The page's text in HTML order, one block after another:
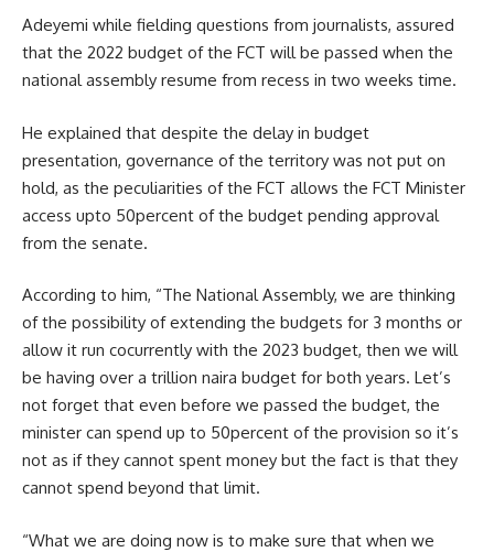
Adeyemi while fielding questions from journalists, assured
that the 2022 budget of the FCT will be passed when the
national assembly resume from recess in two weeks time.
He explained that despite the delay in budget
presentation, governance of the territory was not put on
hold, as the peculiarities of the FCT allows the FCT Minister
access upto 50percent of the budget pending approval
from the senate.
According to him, “The National Assembly, we are thinking
of the possibility of extending the budgets for 3 months or
allow it run cocurrently with the 2023 budget, then we will
be having over a trillion naira budget for both years. Let’s
not forget that even before we passed the budget, the
minister can spend up to 50percent of the provision so it’s
not as if they cannot spent money but the fact is that they
cannot spend beyond that limit.
“What we are doing now is to make sure that when we